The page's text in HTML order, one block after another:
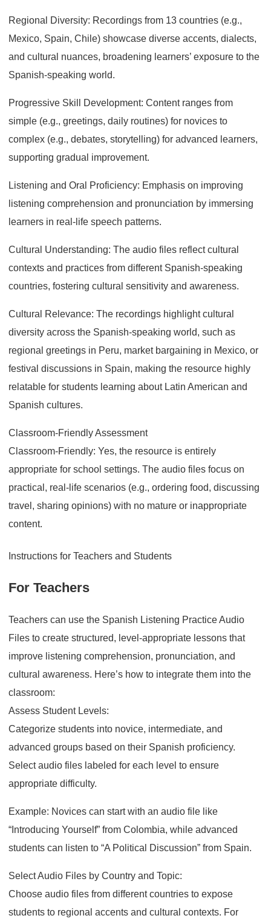
Regional Diversity: Recordings from 13 countries (e.g.,
Mexico, Spain, Chile) showcase diverse accents, dialects,
and cultural nuances, broadening learners’ exposure to the
Spanish-speaking world.
Progressive Skill Development: Content ranges from
simple (e.g., greetings, daily routines) for novices to
complex (e.g., debates, storytelling) for advanced learners,
supporting gradual improvement.
Listening and Oral Proficiency: Emphasis on improving
listening comprehension and pronunciation by immersing
learners in real-life speech patterns.
Cultural Understanding: The audio files reflect cultural
contexts and practices from different Spanish-speaking
countries, fostering cultural sensitivity and awareness.
Cultural Relevance: The recordings highlight cultural
diversity across the Spanish-speaking world, such as
regional greetings in Peru, market bargaining in Mexico, or
festival discussions in Spain, making the resource highly
relatable for students learning about Latin American and
Spanish cultures.
Classroom-Friendly Assessment
Classroom-Friendly: Yes, the resource is entirely
appropriate for school settings. The audio files focus on
practical, real-life scenarios (e.g., ordering food, discussing
travel, sharing opinions) with no mature or inappropriate
content.
Instructions for Teachers and Students
For Teachers
Teachers can use the Spanish Listening Practice Audio
Files to create structured, level-appropriate lessons that
improve listening comprehension, pronunciation, and
cultural awareness. Here’s how to integrate them into the
classroom:
Assess Student Levels:
Categorize students into novice, intermediate, and
advanced groups based on their Spanish proficiency.
Select audio files labeled for each level to ensure
appropriate difficulty.
Example: Novices can start with an audio file like
“Introducing Yourself” from Colombia, while advanced
students can listen to “A Political Discussion” from Spain.
Select Audio Files by Country and Topic:
Choose audio files from different countries to expose
students to regional accents and cultural contexts. For